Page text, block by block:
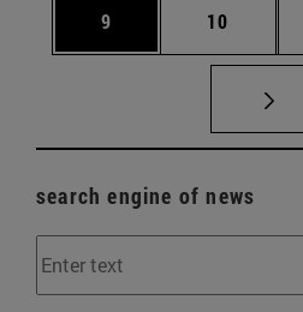
Page
9 Page
10
search engine of news